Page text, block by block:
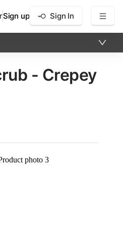
Sign up Sign In
- Crepey